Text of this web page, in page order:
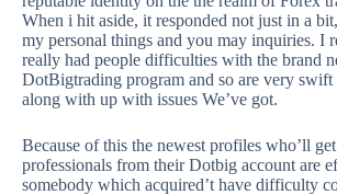
When i hit aside, it responded not just in a
my personal things and you may inquiries. I
really had people difficulties with the brand
DotBigtrading program and so are very
along with up with issues We’ve got.
Because of this the newest profiles who’ll
professionals from their Dotbig account are
somebody which acquired’t have difficulty